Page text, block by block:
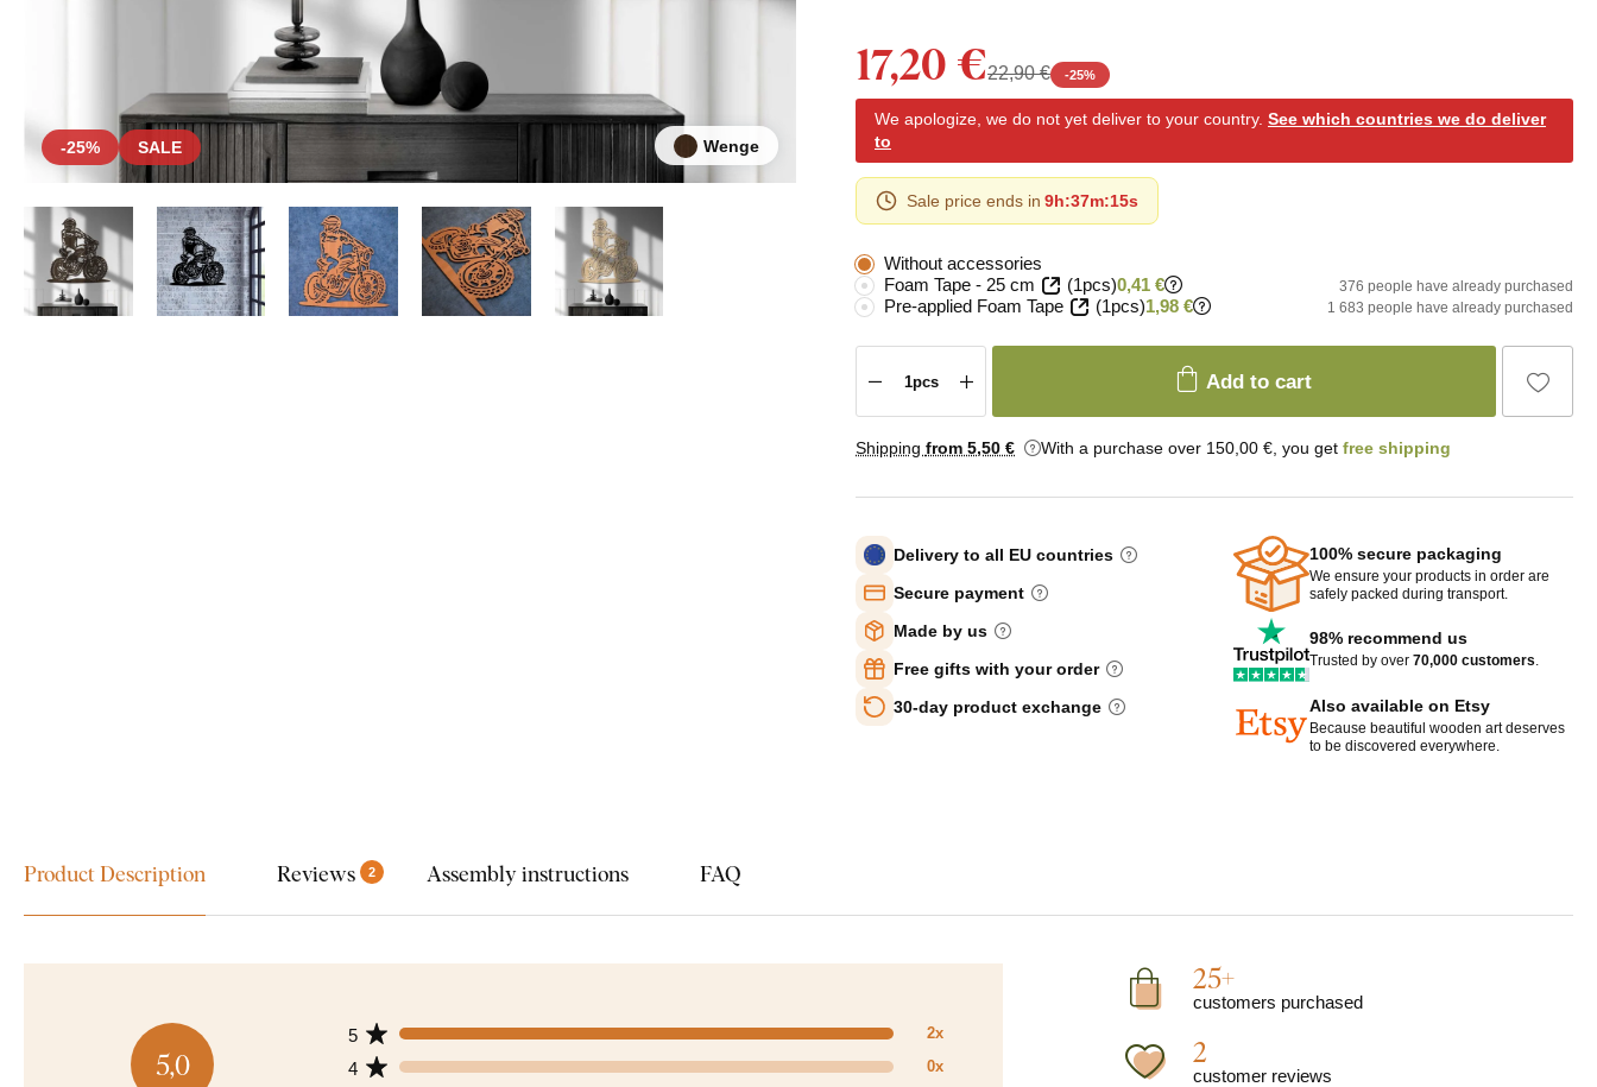
-25% SALE Wenge
17,20 €22,90 € -25%
We apologize, we do not yet deliver to your country. See which countries we do deliver
to
Sale price ends in 9h:37m:14s
Without accessories
Foam Tape - 25 cm
(1pcs)0,41 € 376 people have already purchased
Pre-applied Foam Tape (1pcs)1,98 € 1 683 people have already purchased
Add to cart
Shipping from 5,50 € With a purchase over 150,00 €, you get free shipping
Delivery to all EU countries
Secure payment
Made by us
Free gifts with your order
30-day product exchange
100% secure packaging
We ensure your products in order are
safely packed during transport.
98% recommend us
Trusted by over 70,000 customers.
Also available on Etsy
Because beautiful wooden art deserves
to be discovered everywhere.
Product Description Reviews 2 Assembly instructions FAQ
5,0 4 0x
5 2x
25+
customers purchased
2
customer reviews